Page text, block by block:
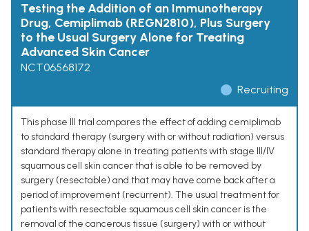
Testing the Addition of an Immunotherapy
Drug, Cemiplimab (REGN2810), Plus Surgery
to the Usual Surgery Alone for Treating
Advanced Skin Cancer
NCT06568172
Recruiting
This phase III trial compares the effect of adding cemiplimab
to standard therapy (surgery with or without radiation) versus
standard therapy alone in treating patients with stage III/IV
squamous cell skin cancer that is able to be removed by
surgery (resectable) and that may have come back after a
period of improvement (recurrent). The usual treatment for
patients with resectable squamous cell skin cancer is the
removal of the cancerous tissue (surgery) with or without